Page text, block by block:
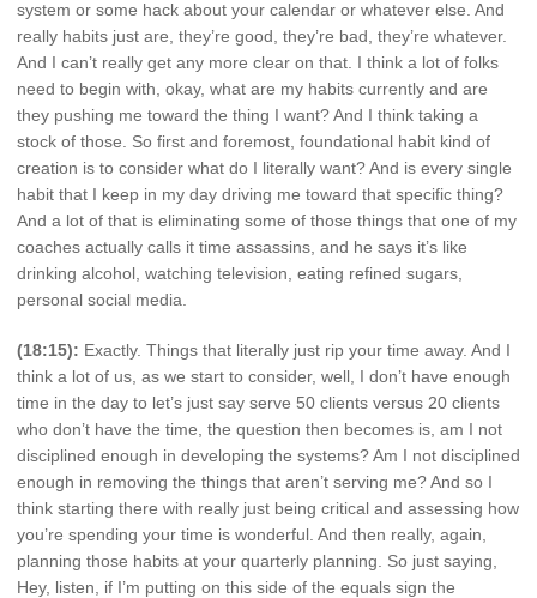
system or some hack about your calendar or whatever else. And
really habits just are, they’re good, they’re bad, they’re whatever.
And I can’t really get any more clear on that. I think a lot of folks
need to begin with, okay, what are my habits currently and are
they pushing me toward the thing I want? And I think taking a
stock of those. So first and foremost, foundational habit kind of
creation is to consider what do I literally want? And is every single
habit that I keep in my day driving me toward that specific thing?
And a lot of that is eliminating some of those things that one of my
coaches actually calls it time assassins, and he says it’s like
drinking alcohol, watching television, eating refined sugars,
personal social media.
(18:15): Exactly. Things that literally just rip your time away. And I
think a lot of us, as we start to consider, well, I don’t have enough
time in the day to let’s just say serve 50 clients versus 20 clients
who don’t have the time, the question then becomes is, am I not
disciplined enough in developing the systems? Am I not disciplined
enough in removing the things that aren’t serving me? And so I
think starting there with really just being critical and assessing how
you’re spending your time is wonderful. And then really, again,
planning those habits at your quarterly planning. So just saying,
Hey, listen, if I’m putting on this side of the equals sign the